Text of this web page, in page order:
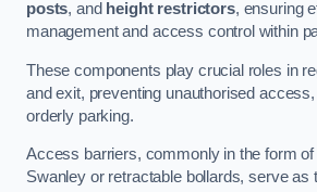
posts, and height restrictors, ensuring
management and access control within
These components play crucial roles in
and exit, preventing unauthorised
orderly parking.
Access barriers, commonly in the form of
Swanley or retractable bollards, serve as